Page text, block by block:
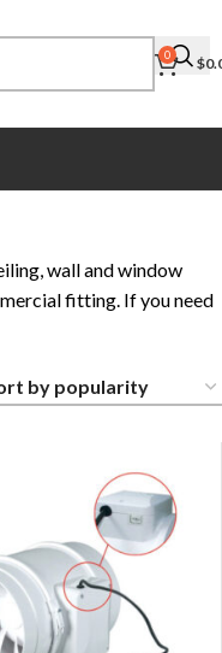
0 $
wall and window
fitting. If you need